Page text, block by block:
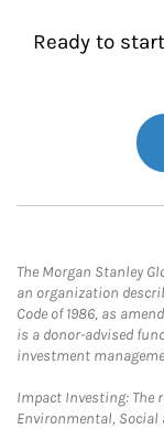
Ready to
The Morgan Stanley
an organization
Code of 1986, as
is a donor-advised
investment
Impact Investing:
Environmental, Social